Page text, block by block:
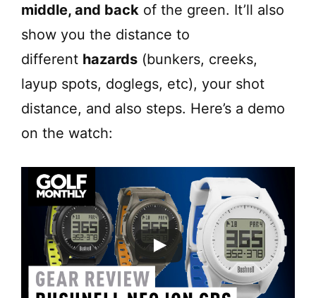
middle, and back of the green. It’ll also
show you the distance to
different hazards (bunkers, creeks,
layup spots, doglegs, etc), your shot
distance, and also steps. Here’s a demo
on the watch: